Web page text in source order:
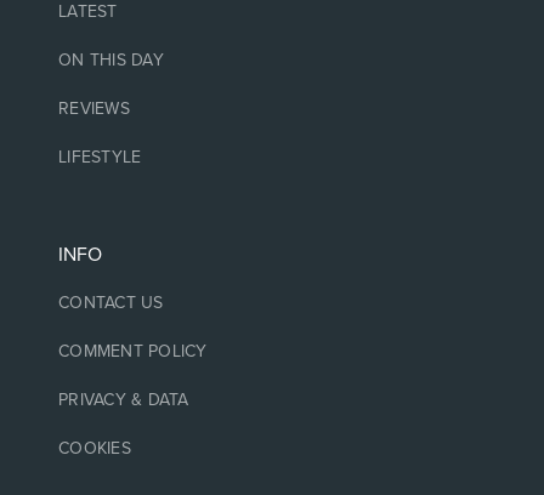
LATEST
ON THIS DAY
REVIEWS
LIFESTYLE
INFO
CONTACT US
COMMENT POLICY
PRIVACY & DATA
COOKIES